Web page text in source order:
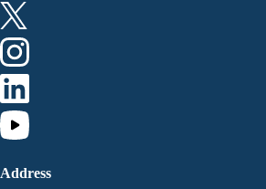
Address